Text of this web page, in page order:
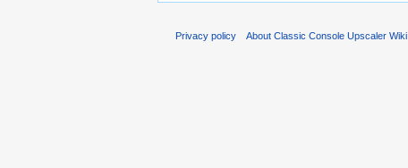
Privacy policy About Classic Console Upscaler Wiki